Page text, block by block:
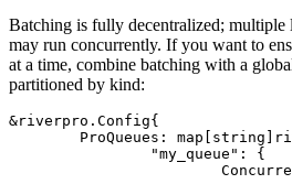
Batching is fully decentralized; multiple
may run concurrently. If you want to
at a time, combine batching with a
partitioned by kind:
&riverpro.Config{